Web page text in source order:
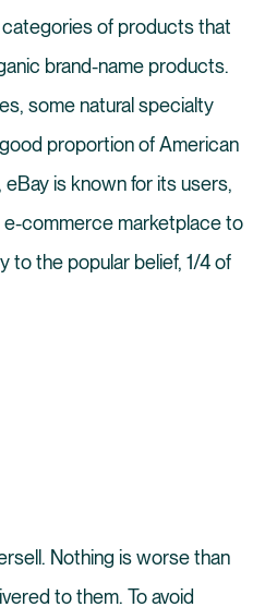
of products that
brand-name products.
some natural specialty
proportion of American
is known for its users,
commerce marketplace to
to the popular belief, 1/4 of
Nothing is worse than
to them. To avoid